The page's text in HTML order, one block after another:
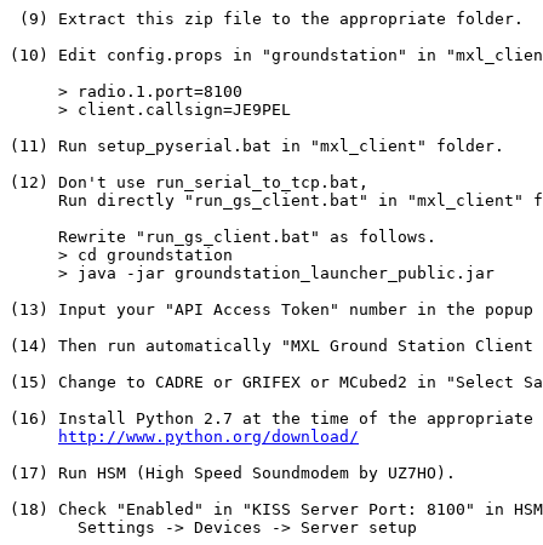
(9) Extract this zip file to the appropriate folder.
(10) Edit config.props in "groundstation" in
     > radio.1.port=8100
     > client.callsign=JE9PEL
(11) Run setup_pyserial.bat in "mxl_client" folder.
(12) Don't use run_serial_to_tcp.bat,
Run directly "run_gs_client.bat" in "mxl_client"
     Rewrite "run_gs_client.bat" as follows.
     > cd groundstation
     > java -jar groundstation_launcher_public.jar
(13) Input your "API Access Token" number in the popup
(14) Then run automatically "MXL Ground Station
(15) Change to CADRE or GRIFEX or MCubed2 in
(16) Install Python 2.7 at the time of the appropriate
http://www.python.org/download/
(17) Run HSM (High Speed Soundmodem by UZ7HO).
(18) Check "Enabled" in "KISS Server Port: 8100" in
       Settings -> Devices -> Server setup